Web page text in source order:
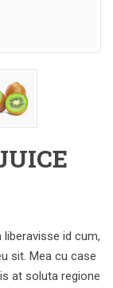
id cum,
sit. Mea cu case
at soluta regione